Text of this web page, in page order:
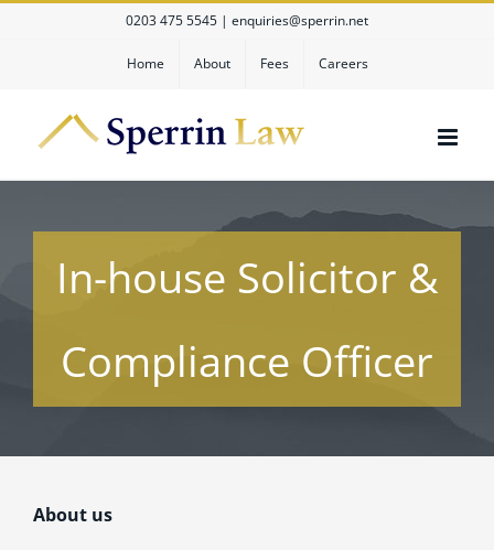
0203 475 5545 | enquiries@sperrin.net
Home About Fees Careers
In-house Solicitor &
Compliance Officer
About us